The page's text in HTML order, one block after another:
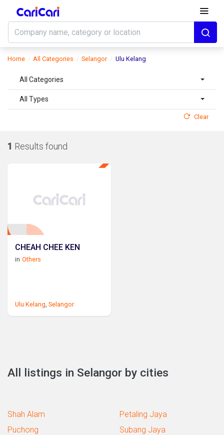
Home All Categories Selangor Ulu Kelang
All Categories
All Types
Clear
1 Results found
CHEAH CHEE KEN
in Others
Ulu Kelang, Selangor
All listings in Selangor by cities
Shah Alam
Petaling Jaya
Puchong
Subang Jaya